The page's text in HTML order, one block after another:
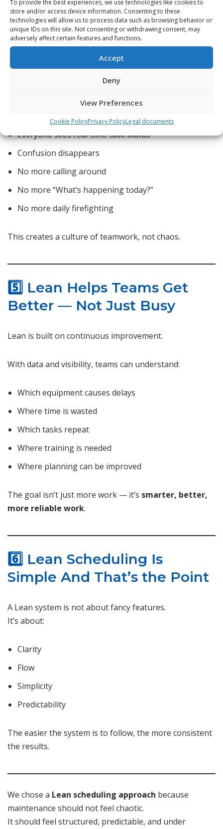
To provide the best experiences, we use technologies like cookies to
store and/or access device information. Consenting to these
technologies will allow us to process data such as browsing behavior or
unique IDs on this site. Not consenting or withdrawing consent, may
adversely affect certain features and functions.
Accept
Deny
View Preferences
Cookie PolicyPrivacy PolicyLegal documents
increases uptime, and lowers long-term cost.
4️⃣ Lean Improves
Communication Instantly
With Lean scheduling:
Everyone sees real-time task status
Confusion disappears
No more calling around
No more “What’s happening today?”
No more daily firefighting
This creates a culture of teamwork, not chaos.
5️⃣ Lean Helps Teams Get
Better — Not Just Busy
Lean is built on continuous improvement.
With data and visibility, teams can understand:
Which equipment causes delays
Where time is wasted
Which tasks repeat
Where training is needed
Where planning can be improved
The goal isn’t just more work — it’s smarter, better,
more reliable work.
6️⃣ Lean Scheduling Is
Simple And That’s the Point
A Lean system is not about fancy features.
It’s about:
Clarity
Flow
Simplicity
Predictability
The easier the system is to follow, the more consistent
the results.
We chose a Lean scheduling approach because
maintenance should not feel chaotic.
It should feel structured, predictable, and under